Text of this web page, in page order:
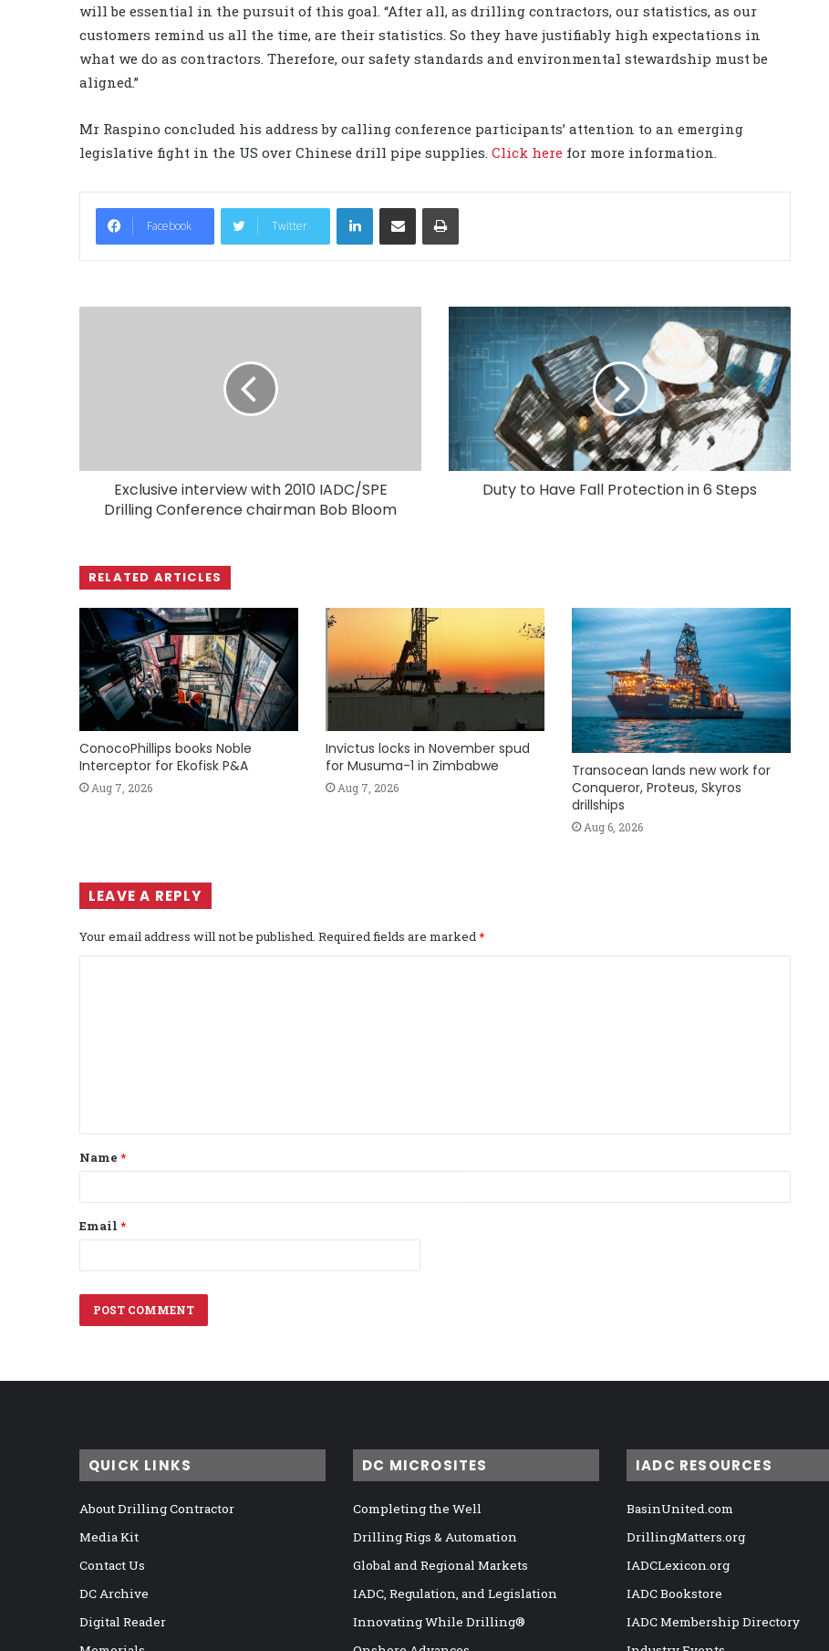
will be essential in the pursuit of this goal. “After all, as drilling contractors, our statistics, as our
customers remind us all the time, are their statistics. So they have justifiably high expectations in
what we do as contractors. Therefore, our safety standards and environmental stewardship must be
aligned.”
Mr Raspino concluded his address by calling conference participants’ attention to an emerging
legislative fight in the US over Chinese drill pipe supplies. Click here for more information.
Facebook Twitter
LinkedIn
Exclusive interview with 2010 IADC/SPE
Drilling Conference chairman Bob Bloom
Duty to Have Fall Protection in 6 Steps
RELATED ARTICLES
ConocoPhillips books Noble
Interceptor for Ekofisk P&A
Aug 7, 2026
Invictus locks in November spud
for Musuma-1 in Zimbabwe
Aug 7, 2026
Transocean lands new work for
Conqueror, Proteus, Skyros
drillships
Aug 6, 2026
LEAVE A REPLY
Your email address will not be published. Required fields are marked*
t
*
Name *
Email *
QUICK LINKS
About Drilling Contractor
Media Kit
Contact Us
DC Archive
Digital Reader
DC MICROSITES
Completing the Well
Drilling Rigs & Automation
Global and Regional Markets
IADC, Regulation, and Legislation
Innovating While Drilling®
IADC RESOURCES
BasinUnited.com
DrillingMatters.org
IADCLexicon.org
IADC Bookstore
IADC Membership Directory